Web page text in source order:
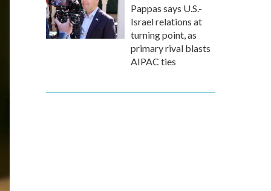
Pappas says U.S.-
Israel relations at
turning point, as
primary rival blasts
AIPAC ties